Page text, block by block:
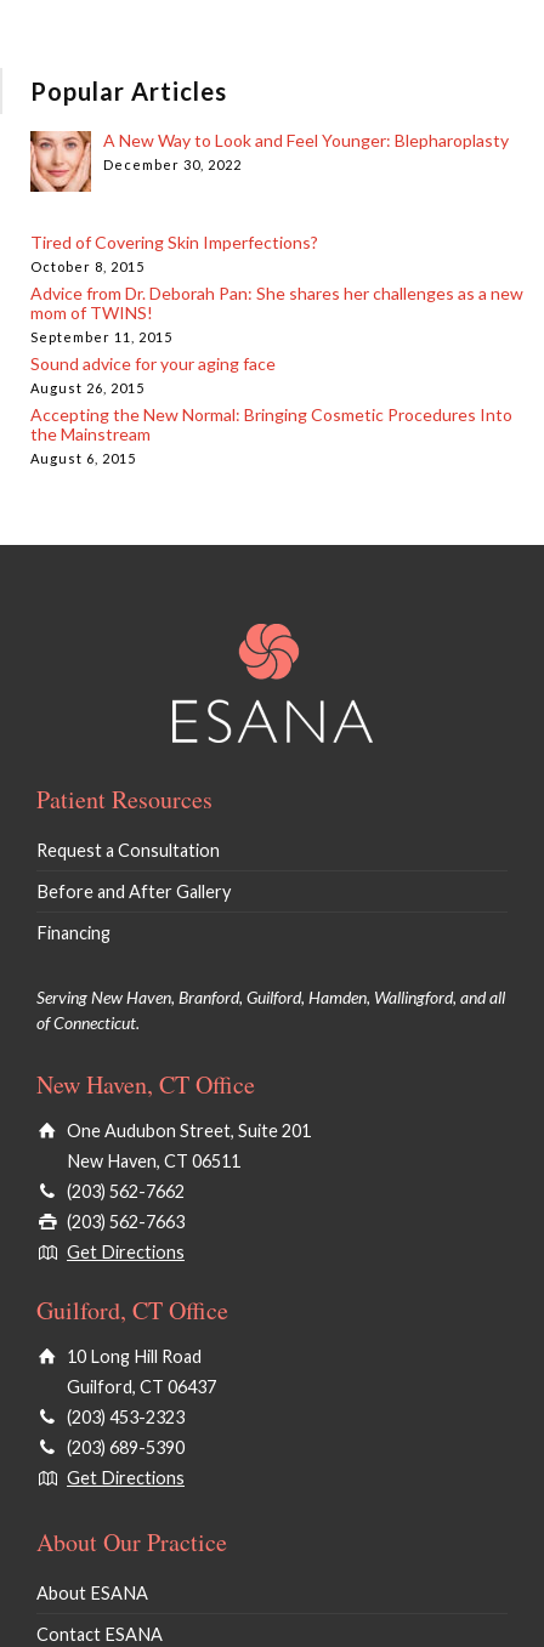
Popular Articles
A New Way to Look and Feel Younger: Blepharoplasty
December 30, 2022
Tired of Covering Skin Imperfections?
October 8, 2015
Advice from Dr. Deborah Pan: She shares her challenges as a new
mom of TWINS!
September 11, 2015
Sound advice for your aging face
August 26, 2015
Accepting the New Normal: Bringing Cosmetic Procedures Into
the Mainstream
August 6, 2015
Patient Resources
Request a Consultation
Before and After Gallery
Financing
Serving New Haven, Branford, Guilford, Hamden, Wallingford, and all
of Connecticut.
New Haven, CT Office
One Audubon Street, Suite 201
New Haven, CT 06511
(203) 562-7662
(203) 562-7663
Get Directions
Guilford, CT Office
10 Long Hill Road
Guilford, CT 06437
(203) 453-2323
(203) 689-5390
Get Directions
About Our Practice
About ESANA
Contact ESANA